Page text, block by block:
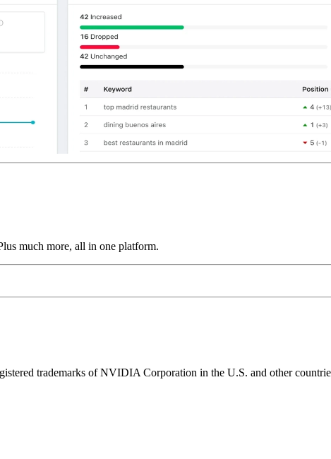
much more, all in one platform.
trademarks of NVIDIA Corporation in the U.S. and other